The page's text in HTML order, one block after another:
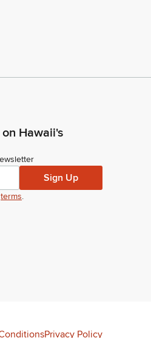
Hawaii's
Sign Up
terms.
Privacy Policy